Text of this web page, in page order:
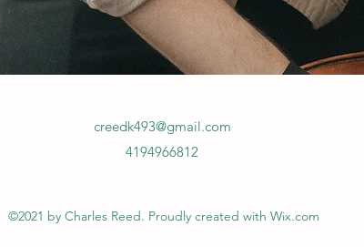
creedk493@gmail.com
4194966812
©2021 by Charles Reed. Proudly created with Wix.com